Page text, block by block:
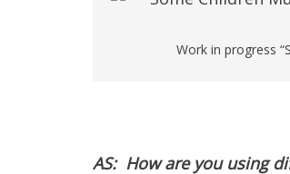
Work in progress
AS: How are you using